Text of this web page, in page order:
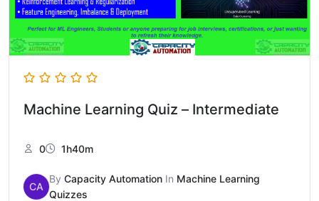
Machine Learning Quiz – Intermediate
0 1h40m
CA
By Capacity Automation In Machine Learning
Quizzes